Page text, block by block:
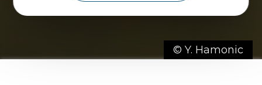
© Y. Hamonic